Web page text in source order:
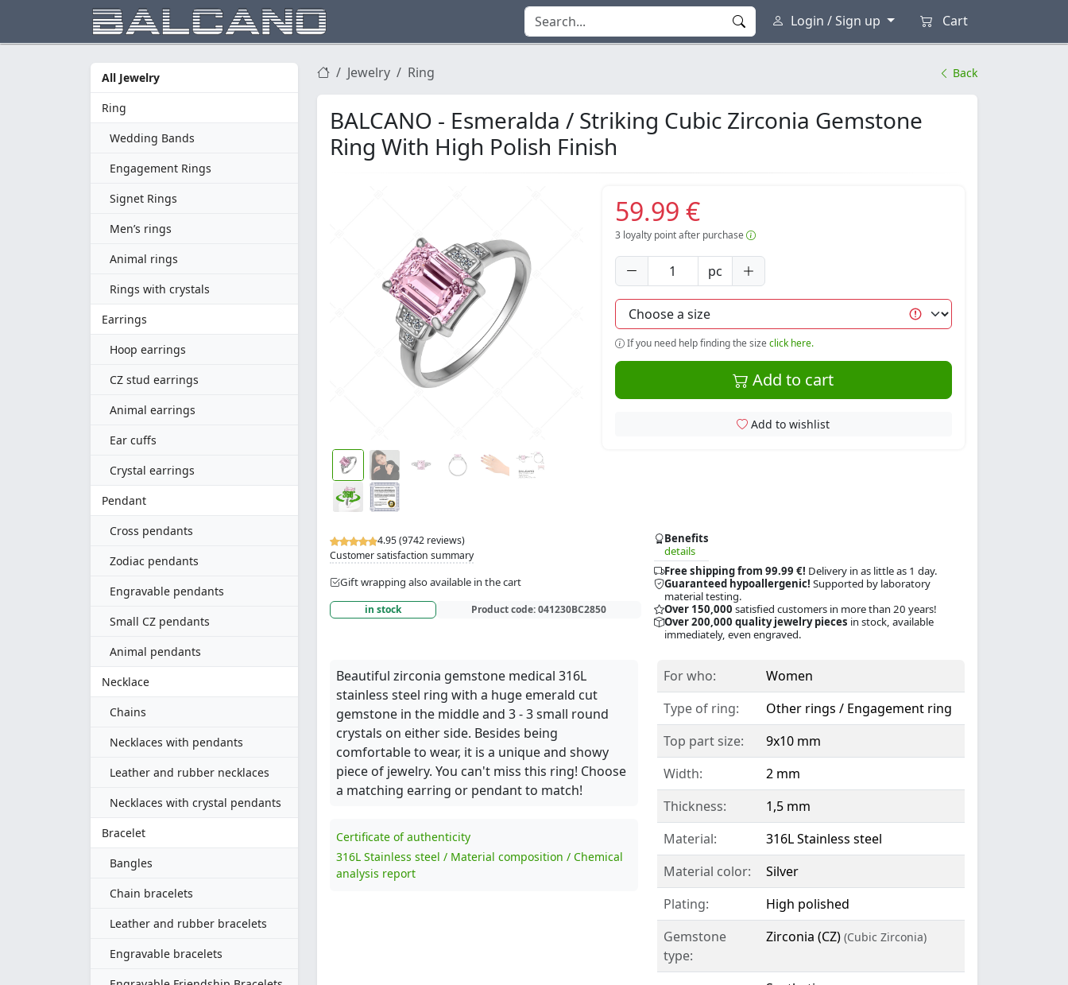
Login / Sign up Cart
All Jewelry
Ring
Wedding Bands
Engagement Rings
Signet Rings
Men’s rings
Animal rings
Rings with crystals
Earrings
Hoop earrings
CZ stud earrings
Animal earrings
Ear cuffs
Crystal earrings
Pendant
Cross pendants
Zodiac pendants
Engravable pendants
Small CZ pendants
Animal pendants
Necklace
Chains
Necklaces with pendants
Leather and rubber necklaces
Necklaces with crystal pendants
Bracelet
Bangles
Chain bracelets
Leather and rubber bracelets
Engravable bracelets
Jewelry Ring Back
BALCANO - Esmeralda / Striking Cubic Zirconia Gemstone
Ring With High Polish Finish
4.95 (9742 reviews)
Customer satisfaction summary
Gift wrapping also available in the cart
in stock Product code:041230BC2850
Benefits
details
Free shipping from 99.99 €! Delivery in as little as 1 day.
Guaranteed hypoallergenic! Supported by laboratory
material testing.
Over 150,000 satisfied customers in more than 20 years!
Over 200,000 quality jewelry pieces in stock, available
immediately, even engraved.
59.99 €
3loyalty point after purchase
pc
If you need help finding the sizeclick here.
Add to cart
Add to wishlist
Beautiful zirconia gemstone medical 316L
stainless steel ring with a huge emerald cut
gemstone in the middle and 3 - 3 small round
crystals on either side. Besides being
comfortable to wear, it is a unique and showy
piece of jewelry. You can't miss this ring! Choose
a matching earring or pendant to match!
Certificate of authenticity
316L Stainless steel / Material composition / Chemical
analysis report
For who:
Women
Type of ring:
Other rings / Engagement ring
Top part size:
9x10 mm
Width:
2 mm
Thickness:
1,5 mm
Material:
316L Stainless steel
Material color:
Silver
Plating:
High polished
Gemstone
type:
Zirconia (CZ) (Cubic Zirconia)